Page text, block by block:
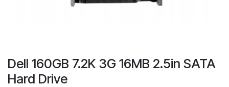
Dell 160GB 7.2K 3G 16MB 2.5in SATA
Hard Drive